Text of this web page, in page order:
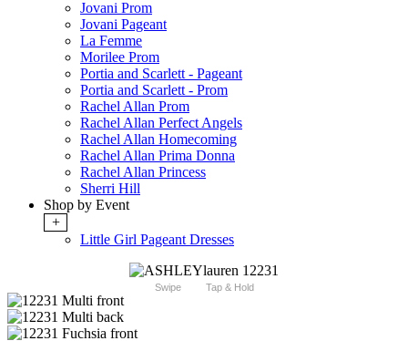
Jovani Prom
Jovani Pageant
La Femme
Morilee Prom
Portia and Scarlett - Pageant
Portia and Scarlett - Prom
Rachel Allan Prom
Rachel Allan Perfect Angels
Rachel Allan Homecoming
Rachel Allan Prima Donna
Rachel Allan Princess
Sherri Hill
Shop by Event
+
Little Girl Pageant Dresses
Swipe Tap & Hold